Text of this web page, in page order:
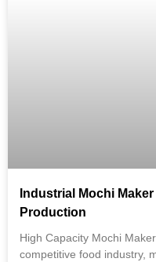
Industrial Mochi
Production
High Capacity Mochi
competitive food industry,